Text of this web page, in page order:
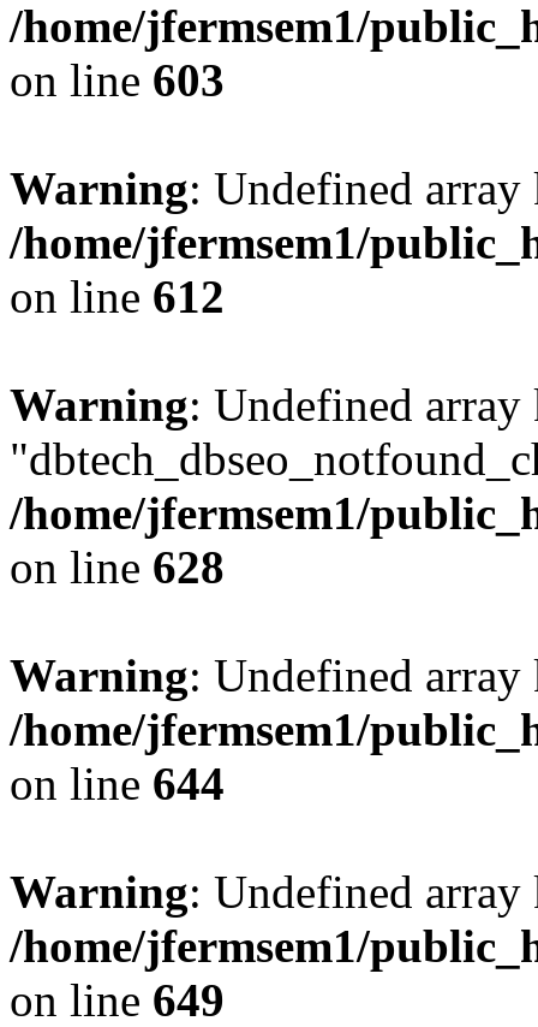
/home/jfermsem1/
on line 603
Warning: Undefined
/home/jfermsem1/
on line 612
Warning: Undefined array
/home/jfermsem1/
on line 628
Warning: Undefined
/home/jfermsem1/
on line 644
Warning: Undefined
/home/jfermsem1/
on line 649